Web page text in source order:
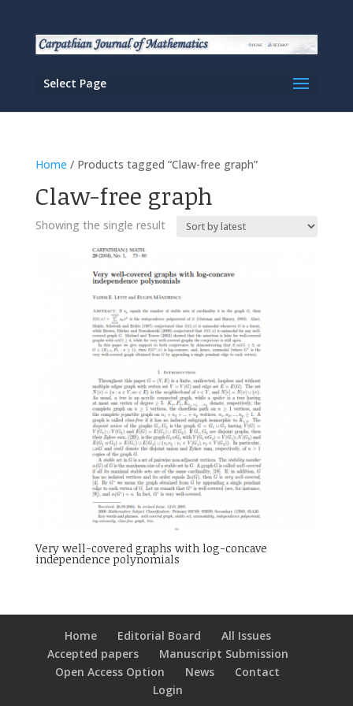
Select Page
Home / Products tagged “Claw-free graph”
Claw-free graph
Showing the single result
Very well-covered graphs with log-concave
independence polynomials
Home Editorial Board
All Issues
Accepted papers
Manuscript Submission
Open Access Option
News
Contact
Login